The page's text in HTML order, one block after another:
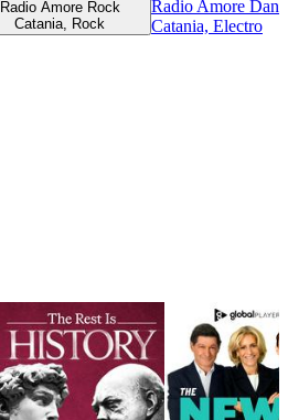
Radio Amore Rock
Catania, Rock
Radio Amore
Catania, Electro